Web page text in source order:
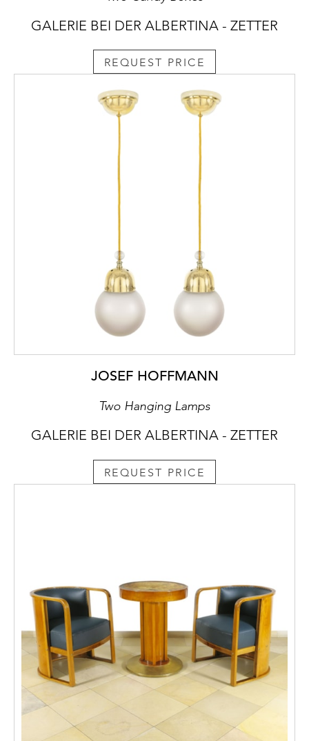
GALERIE BEI DER ALBERTINA - ZETTER
REQUEST PRICE
JOSEF HOFFMANN
Two Hanging Lamps
GALERIE BEI DER ALBERTINA - ZETTER
REQUEST PRICE